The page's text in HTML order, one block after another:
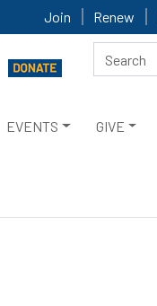
Join Renew
EVENTS GIVE